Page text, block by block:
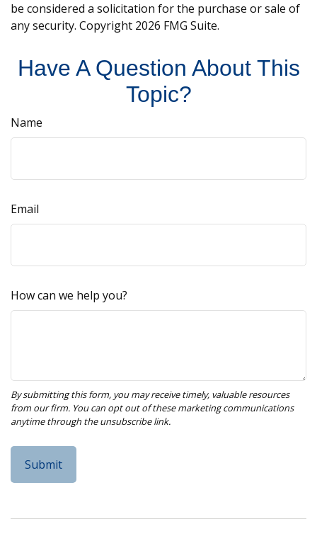
be considered a solicitation for the purchase or sale of
any security. Copyright 2026 FMG Suite.
Have A Question About This
Topic?
Name
Email
How can we help you?